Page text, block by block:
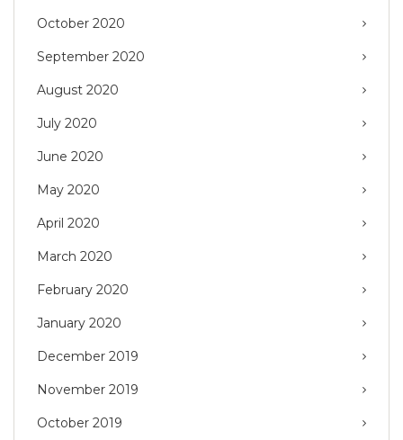
October 2020
September 2020
August 2020
July 2020
June 2020
May 2020
April 2020
March 2020
February 2020
January 2020
December 2019
November 2019
October 2019